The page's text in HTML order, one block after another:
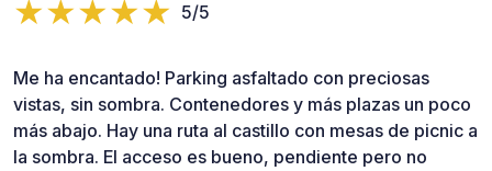
5/5
Me ha encantado! Parking asfaltado con preciosas
vistas, sin sombra. Contenedores y más plazas un poco
más abajo. Hay una ruta al castillo con mesas de picnic a
la sombra. El acceso es bueno, pendiente pero no